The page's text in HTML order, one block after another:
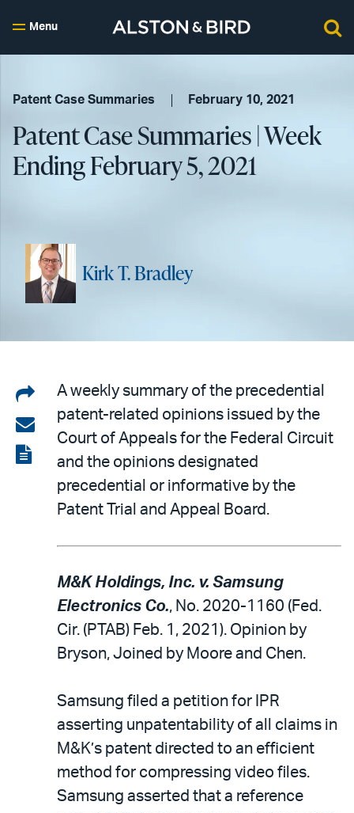
Menu
Patent Case Summaries February 10, 2021
Patent Case Summaries | Week
Ending February 5, 2021
Kirk T. Bradley
Share
on
LinkedIn
Share
via
email
View
A weekly summary of the precedential
patent-related opinions issued by the
Court of Appeals for the Federal Circuit
and the opinions designated
precedential or informative by the
Patent Trial and Appeal Board.
M&K Holdings, Inc. v. Samsung
Electronics Co., No. 2020-1160 (Fed.
Cir. (PTAB) Feb. 1, 2021). Opinion by
Bryson, Joined by Moore and Chen.
Samsung filed a petition for IPR
asserting unpatentability of all claims in
M&K’s patent directed to an efficient
method for compressing video files.
Samsung asserted that a reference